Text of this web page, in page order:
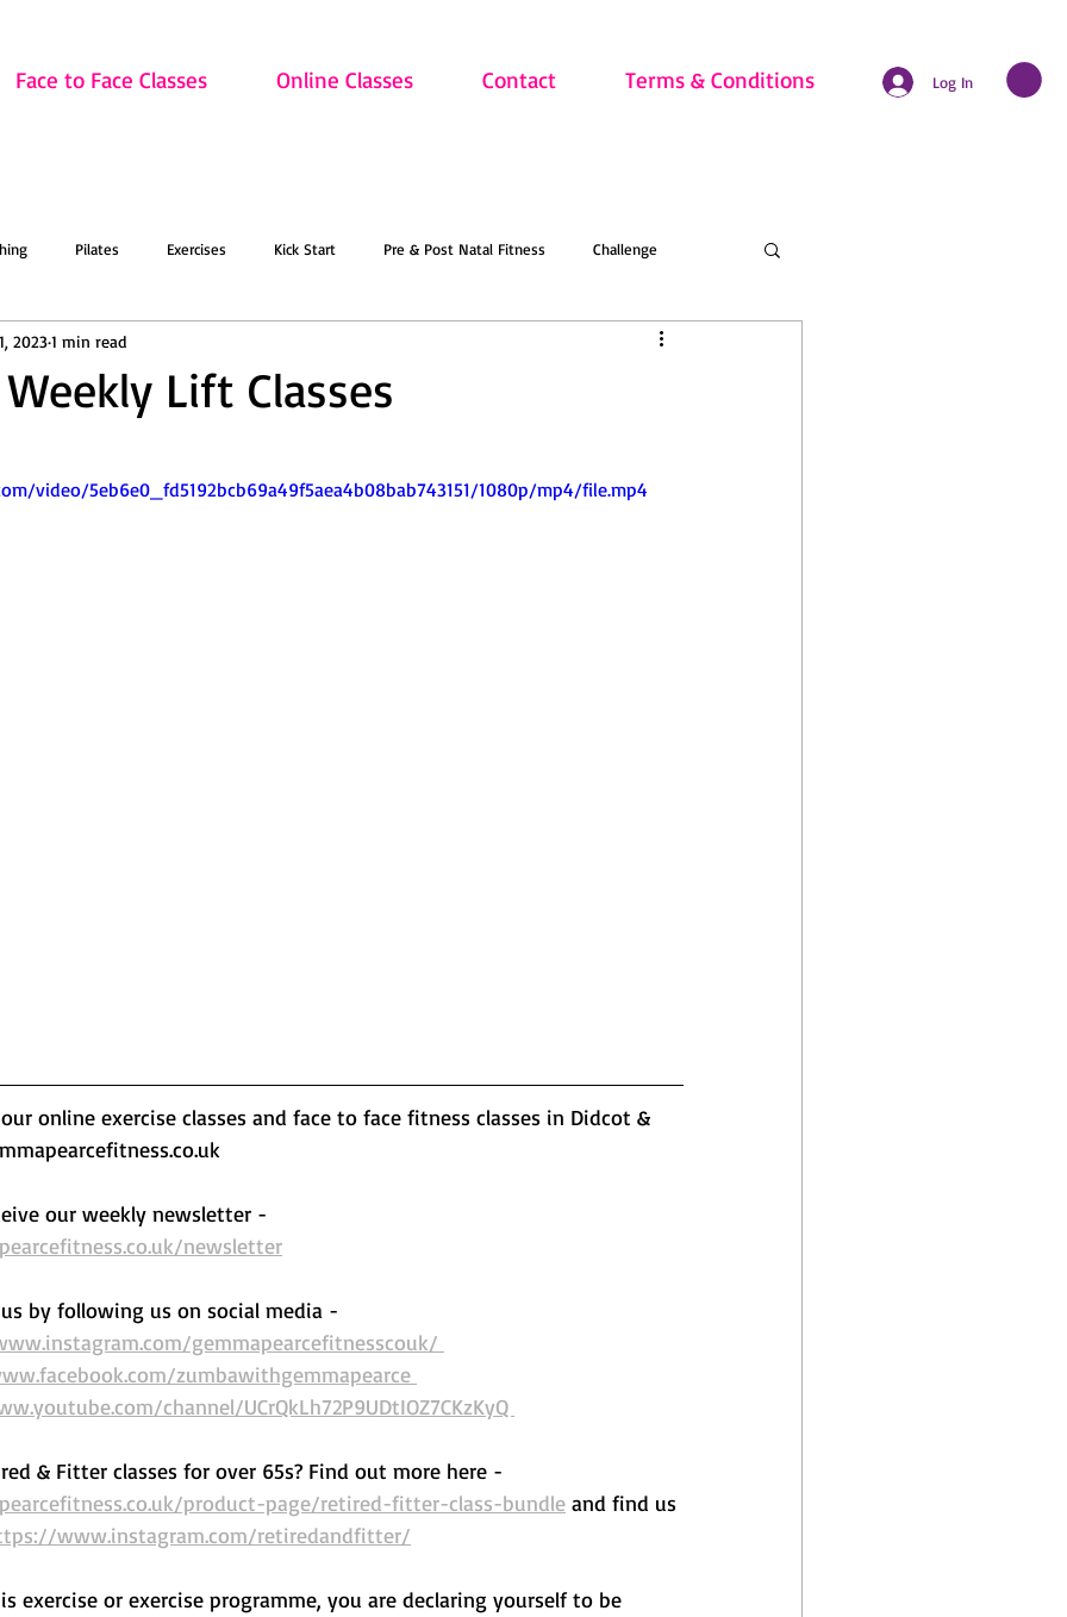
Log In
Face to Face Classes Online Classes Contact Terms & Conditions
Pilates Exercises Kick Start Pre & Post Natal Fitness Challenge
Updates Beginner
Lift Classes
20231 min read
video/5eb6e0_fd5192bcb69a49f5aea4b08bab743151/1080p/mp4/file.mp4
online exercise classes and face to face fitness classes in Didcot &
our weekly newsletter -
newsletter
by following us on social media -
gemmapearcefitnesscouk/
zumbawithgemmapearce
channel/UCrQkLh72P9UDtIOZ7CKzKyQ
& Fitter classes for over 65s? Find out more here -
product-page/retired-fitter-class-bundle and find us
www.instagram.com/retiredandfitter/
exercise or exercise programme, you are declaring yourself to be